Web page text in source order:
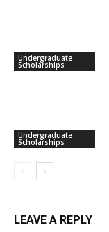
Undergraduate
Scholarships
Undergraduate
Scholarships
LEAVE A REPLY